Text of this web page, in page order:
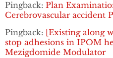
Pingback: Plan
Cerebrovascular accident
Pingback: [Existing along
stop adhesions in IPOM
Mezigdomide Modulator